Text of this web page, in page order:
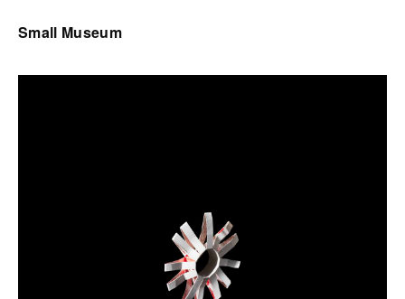
Small Museum